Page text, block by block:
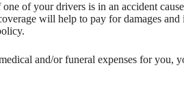
one of your drivers is in an accident
will help to pay for damages
and/or funeral expenses for you,